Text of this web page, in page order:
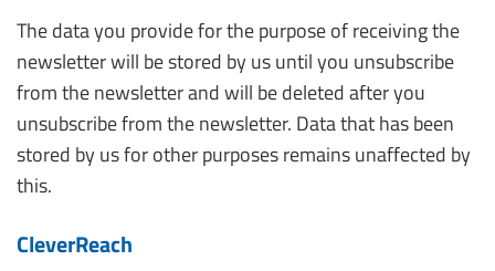
The data you provide for the purpose of receiving the
newsletter will be stored by us until you unsubscribe
from the newsletter and will be deleted after you
unsubscribe from the newsletter. Data that has been
stored by us for other purposes remains unaffected by
this.
CleverReach